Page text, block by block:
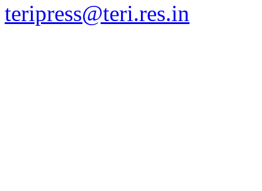
teripress@teri.res.in